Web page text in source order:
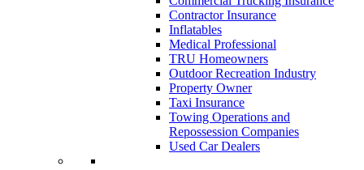
Contractor Insurance
Inflatables
Medical Professional
TRU Homeowners
Outdoor Recreation Industry
Property Owner
Taxi Insurance
Towing Operations and
Repossession Companies
Used Car Dealers